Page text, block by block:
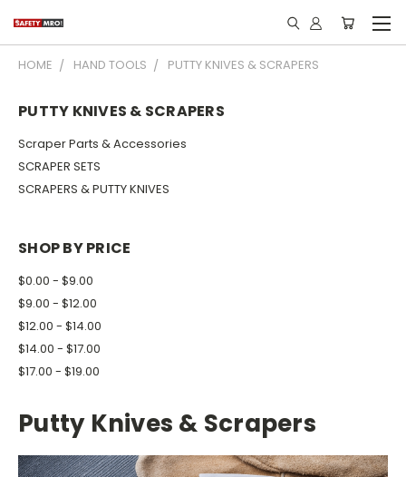
HOME HAND TOOLS PUTTY KNIVES & SCRAPERS
PUTTY KNIVES & SCRAPERS
Scraper Parts & Accessories
SCRAPER SETS
SCRAPERS & PUTTY KNIVES
SHOP BY PRICE
$0.00 - $9.00
$9.00 - $12.00
$12.00 - $14.00
$14.00 - $17.00
$17.00 - $19.00
Putty Knives & Scrapers